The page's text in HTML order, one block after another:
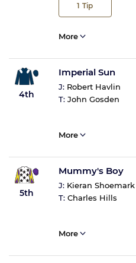
1 Tip
More
4th
Imperial Sun
J: Robert Havlin
T: John Gosden
More
5th
Mummy's Boy
J: Kieran Shoemark
T: Charles Hills
More